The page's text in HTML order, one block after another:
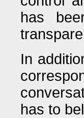
has
In
has to